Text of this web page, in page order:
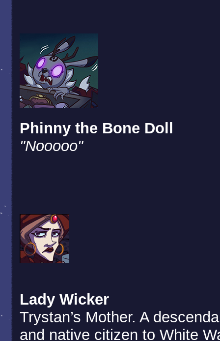
Phinny the Bone Doll
"Nooooo"
Lady Wicker
Trystan’s Mother. A
and native citizen to White